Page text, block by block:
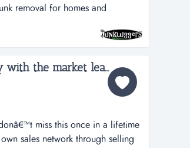
removal for homes and
landfill each year by donating
we haul away items that people
Apps Unloaded, A Fantastic Opportunity with the market leaders, we offer unlimited potential in a huge market sector....
miss this once in a lifetime
sales network through selling